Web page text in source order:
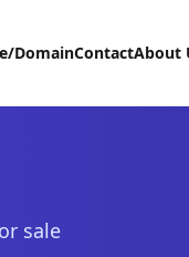
DomainContactAbout
sale